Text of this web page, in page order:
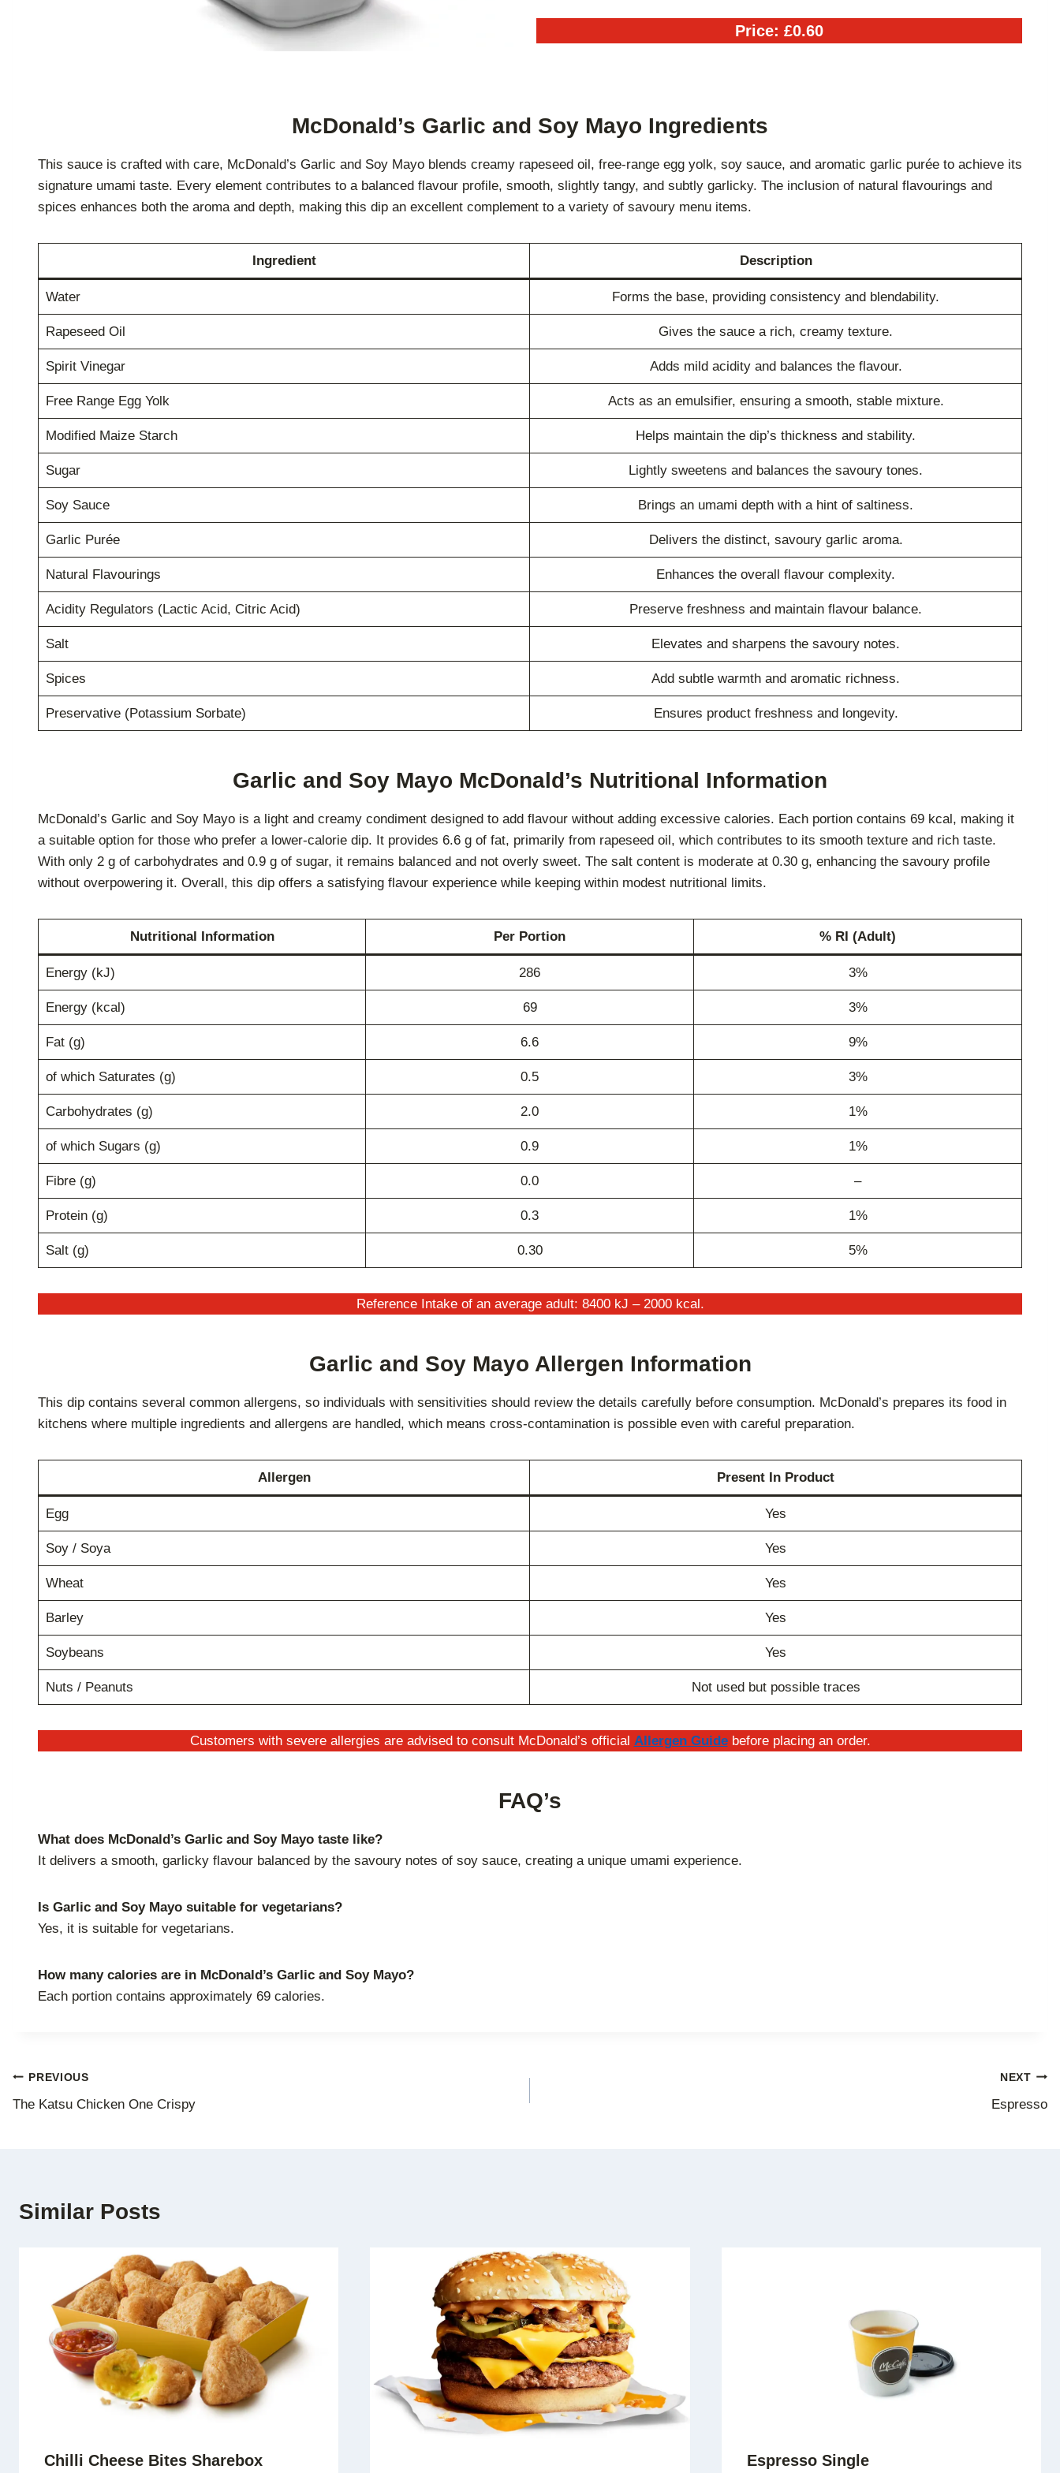
Price: £0.60
McDonald’s Garlic and Soy Mayo Ingredients
This sauce is crafted with care, McDonald’s Garlic and Soy Mayo blends creamy rapeseed oil, free-range egg yolk, soy sauce, and aromatic garlic purée to achieve its
signature umami taste. Every element contributes to a balanced flavour profile, smooth, slightly tangy, and subtly garlicky. The inclusion of natural flavourings and
spices enhances both the aroma and depth, making this dip an excellent complement to a variety of savoury menu items.
Ingredient Description
Water Forms the base, providing consistency and blendability.
Rapeseed Oil Gives the sauce a rich, creamy texture.
Spirit Vinegar Adds mild acidity and balances the flavour.
Free Range Egg Yolk Acts as an emulsifier, ensuring a smooth, stable mixture.
Modified Maize Starch Helps maintain the dip’s thickness and stability.
Sugar Lightly sweetens and balances the savoury tones.
Soy Sauce Brings an umami depth with a hint of saltiness.
Garlic Purée Delivers the distinct, savoury garlic aroma.
Natural Flavourings Enhances the overall flavour complexity.
Acidity Regulators (Lactic Acid, Citric Acid) Preserve freshness and maintain flavour balance.
Salt Elevates and sharpens the savoury notes.
Spices Add subtle warmth and aromatic richness.
Preservative (Potassium Sorbate) Ensures product freshness and longevity.
Garlic and Soy Mayo McDonald’s Nutritional Information
McDonald’s Garlic and Soy Mayo is a light and creamy condiment designed to add flavour without adding excessive calories. Each portion contains 69 kcal, making it
a suitable option for those who prefer a lower-calorie dip. It provides 6.6 g of fat, primarily from rapeseed oil, which contributes to its smooth texture and rich taste.
With only 2 g of carbohydrates and 0.9 g of sugar, it remains balanced and not overly sweet. The salt content is moderate at 0.30 g, enhancing the savoury profile
without overpowering it. Overall, this dip offers a satisfying flavour experience while keeping within modest nutritional limits.
Nutritional Information Per Portion % RI (Adult)
Energy (kJ) 286 3%
Energy (kcal) 69 3%
Fat (g) 6.6 9%
of which Saturates (g) 0.5 3%
Carbohydrates (g) 2.0 1%
of which Sugars (g) 0.9 1%
Fibre (g) 0.0 –
Protein (g) 0.3 1%
Salt (g) 0.30 5%
Reference Intake of an average adult: 8400 kJ – 2000 kcal.
Garlic and Soy Mayo Allergen Information
This dip contains several common allergens, so individuals with sensitivities should review the details carefully before consumption. McDonald’s prepares its food in
kitchens where multiple ingredients and allergens are handled, which means cross-contamination is possible even with careful preparation.
Allergen Present In Product
Egg Yes
Soy / Soya Yes
Wheat Yes
Barley Yes
Soybeans Yes
Nuts / Peanuts Not used but possible traces
Customers with severe allergies are advised to consult McDonald’s official Allergen Guidebefore placing an order.
FAQ’s
What does McDonald’s Garlic and Soy Mayo taste like?
It delivers a smooth, garlicky flavour balanced by the savoury notes of soy sauce, creating a unique umami experience.
Is Garlic and Soy Mayo suitable for vegetarians?
Yes, it is suitable for vegetarians.
How many calories are in McDonald’s Garlic and Soy Mayo?
Each portion contains approximately 69 calories.
Post
navigation
PREVIOUS
The Katsu Chicken One Crispy
NEXT
Espresso
Similar Posts
Chilli Cheese Bites Sharebox Espresso Single